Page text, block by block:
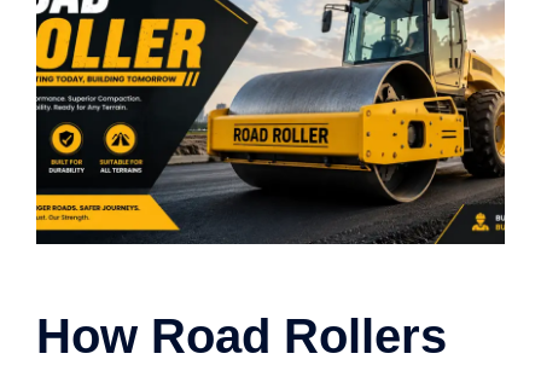
How Road Rollers